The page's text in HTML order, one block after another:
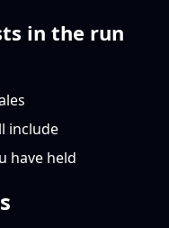
in the run
include
have held